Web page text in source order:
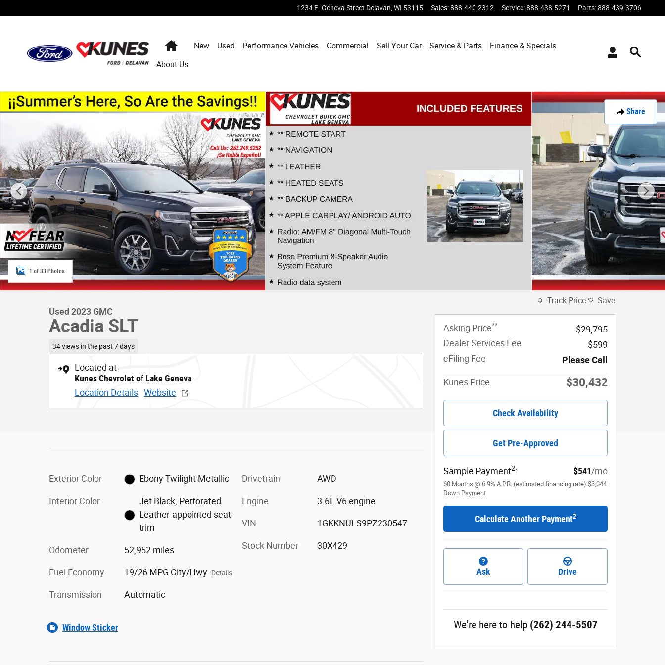
1234 E. Geneva Street Delavan WI 53115 Sales:888-440-2312 Service:888-438-5271 Parts:888-439-3706
HomeNew Used Performance Vehicles Commercial Sell Your Car Service & Parts
Finance & Specials
About Us
Share
Used 2023 GMC Acadia SLT SUV Photo 1 of 33
1 of 33 Photos
Used 2023 GMC
Acadia SLT
34 views in the past 7 days
Located at
Kunes Chevrolet of Lake Geneva
Location Details Website
Exterior Color Ebony Twilight Metallic
Interior Color
Jet Black, Perforated
Leather-appointed seat
trim
Odometer 52,952 miles
Fuel Economy 19/26 MPG City/Hwy Details
Transmission Automatic
Drivetrain AWD
Engine 3.6L V6 engine
VIN 1GKKNULS9PZ230547
Stock Number 30X429
Window Sticker
Track Price Save
Asking Price**
$29,795
Dealer Services Fee
$599
eFiling Fee
Please Call
Kunes Price $30,432
Check Availability
Get Pre-Approved
Sample Payment2: $541/mo
60 Months @ 6.9% A.P.R. (estimated financing rate) $3,044
Down Payment
Calculate Another Payment2
Ask Drive
We're here to help (262) 244-5507